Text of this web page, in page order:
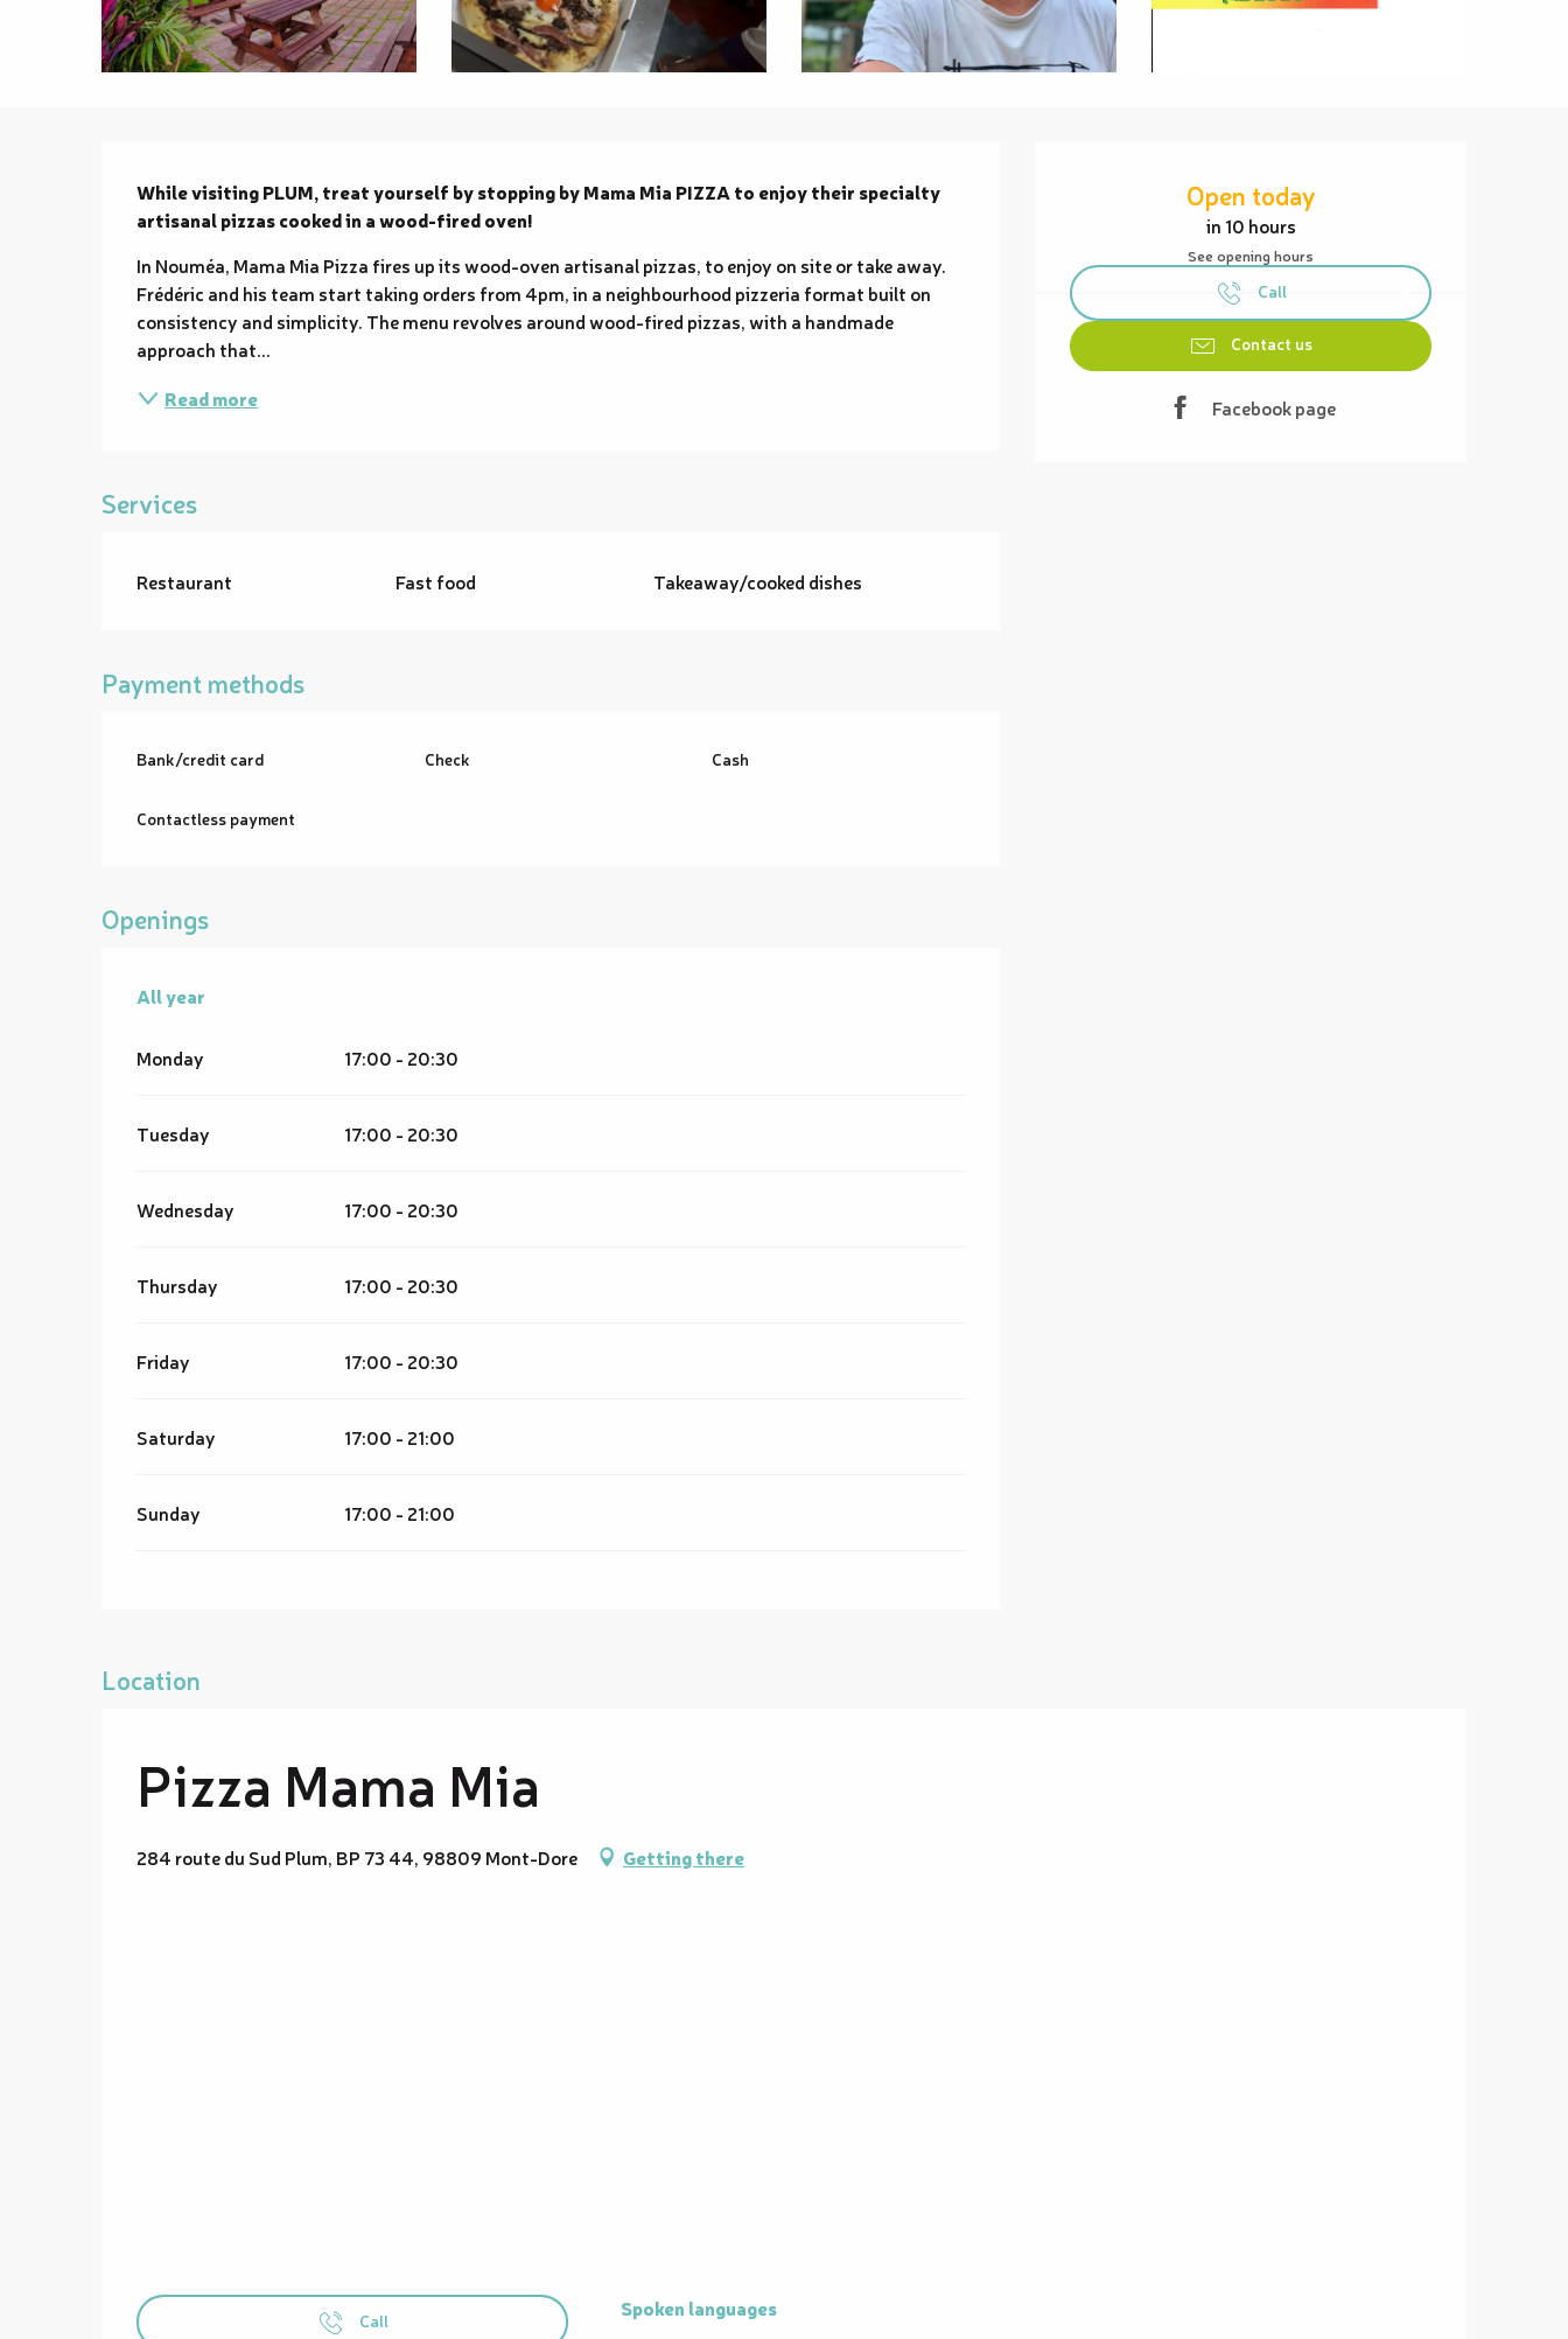
Opening hours & contact details
Open today
in 10 hours
See opening hours
Call
Contact us
Facebook page
Description
While visiting PLUM, treat yourself by stopping by Mama Mia PIZZA to enjoy their specialty
artisanal pizzas cooked in a wood-fired oven!
In Nouméa, Mama Mia Pizza fires up its wood-oven artisanal pizzas, to enjoy on site or take away.
Frédéric and his team start taking orders from 4pm, in a neighbourhood pizzeria format built on
consistency and simplicity. The menu revolves around wood-fired pizzas, with a handmade
approach that...
Read more
Services
Restaurant Fast food Takeaway/cooked dishes
Payment methods
Bank/credit card Check Cash
Contactless payment
Openings
All year
All year
Monday 17:00 - 20:30
Tuesday 17:00 - 20:30
Wednesday 17:00 - 20:30
Thursday 17:00 - 20:30
Friday 17:00 - 20:30
Saturday 17:00 - 21:00
Sunday 17:00 - 21:00
Location
Pizza Mama Mia
284 route du Sud Plum, BP 73 44, 98809 Mont-Dore Getting there
Call Spoken languages
Spoken languages